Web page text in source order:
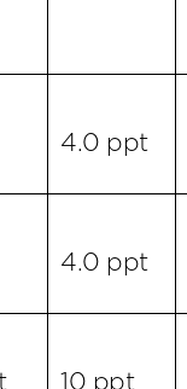
4.0 ppt
4.0 ppt
10 ppt